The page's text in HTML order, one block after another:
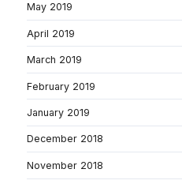
May 2019
April 2019
March 2019
February 2019
January 2019
December 2018
November 2018